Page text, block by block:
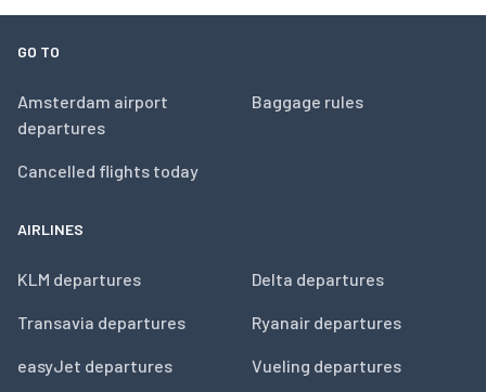
GO TO
Amsterdam airport
departures
Cancelled flights today
Baggage rules
AIRLINES
KLM departures
Transavia departures
easyJet departures
Delta departures
Ryanair departures
Vueling departures